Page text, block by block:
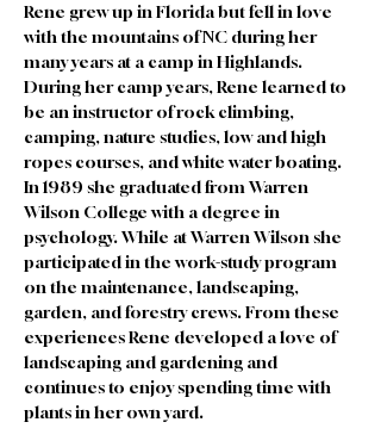
Rene grew up in Florida but fell in love
with the mountains of NC during her
many years at a camp in Highlands.
During her camp years, Rene learned to
be an instructor of rock climbing,
camping, nature studies, low and high
ropes courses, and white water boating.
In 1989 she graduated from Warren
Wilson College with a degree in
psychology. While at Warren Wilson she
participated in the work-study program
on the maintenance, landscaping,
garden, and forestry crews. From these
experiences Rene developed a love of
landscaping and gardening and
continues to enjoy spending time with
plants in her own yard.